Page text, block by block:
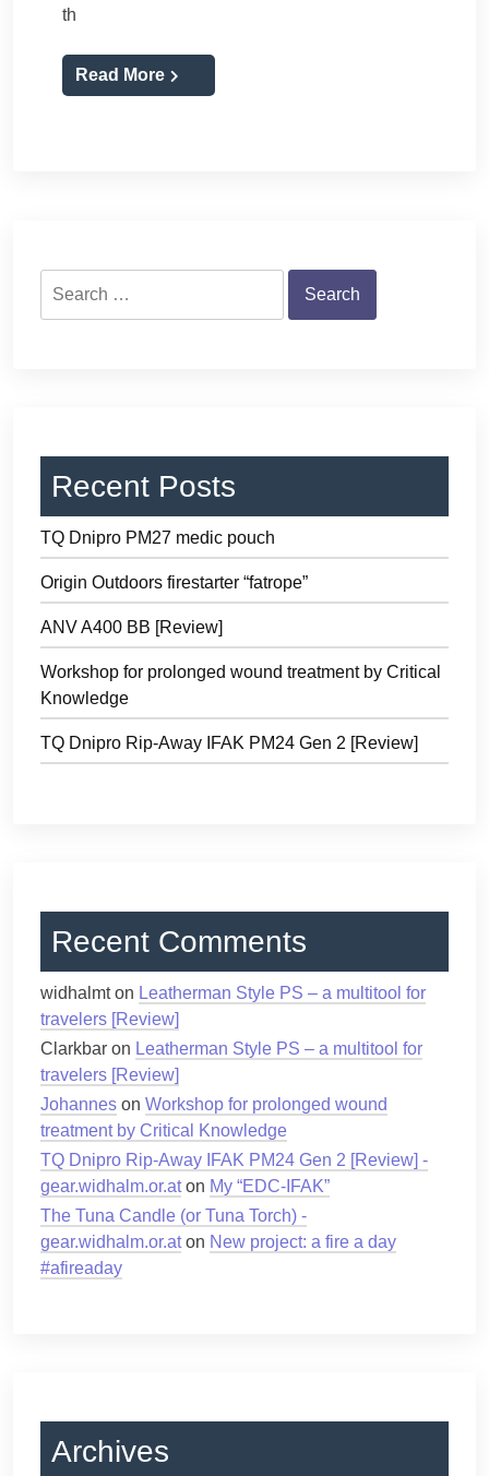
th
Read More
Recent Posts
TQ Dnipro PM27 medic pouch
Origin Outdoors firestarter “fatrope”
ANV A400 BB [Review]
Workshop for prolonged wound treatment by Critical
Knowledge
TQ Dnipro Rip-Away IFAK PM24 Gen 2 [Review]
Recent Comments
widhalmton Leatherman Style PS – a multitool for
travelers [Review]
Clarkbar on Leatherman Style PS – a multitool for
travelers [Review]
Johannes on Workshop for prolonged wound
treatment by Critical Knowledge
TQ Dnipro Rip-Away IFAK PM24 Gen 2 [Review] -
gear.widhalm.or.aton My “EDC-IFAK”
The Tuna Candle (or Tuna Torch) -
gear.widhalm.or.aton New project: a fire a day
#afireaday
Archives